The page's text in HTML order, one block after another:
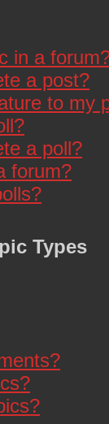
in a
a post?
to my
a poll?
forum?
Types